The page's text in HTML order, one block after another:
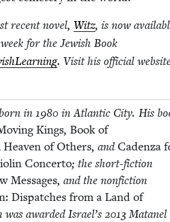
recent nov­el, Witz, is now
for the Jew­ish Book
. Vis­it his offi­cial
in 1980 in Atlantic City. His
Kings, Book of
Heav­en of Oth­ers, and Caden­za
Con­cer­to; the short-fic­tion
Mes­sages, and the non­fic­tion
Dis­patch­es from a Land of
was award­ed Israel’s 2013Matanel